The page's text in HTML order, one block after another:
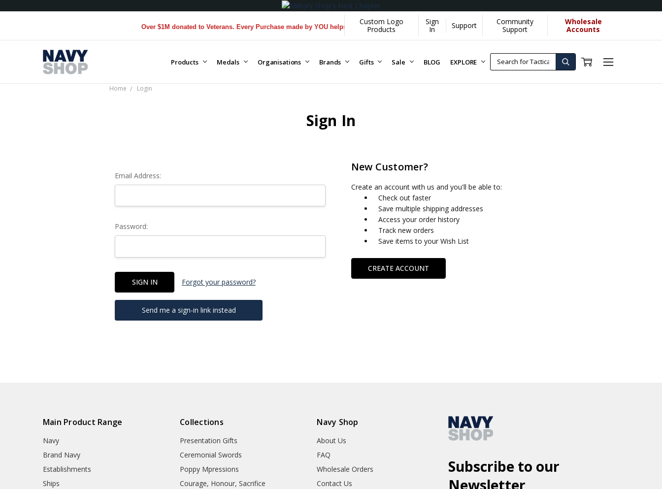
Over $1M donated to Veterans. Every Purchase made by YOU helps us donate more...[Learn More]
Custom Logo
Products
Sign
In
Support
Community
Support
Wholesale
Accounts
Products Medals Organisations Brands Gifts Sale BLOG EXPLORE
Home Login
Sign In
Email Address:
Password:
Forgot your password?
Send me a sign-in link instead
New Customer?
Create an account with us and you'll be able to:
Check out faster
Save multiple shipping addresses
Access your order history
Track new orders
Save items to your Wish List
CREATE ACCOUNT
Main Product Range
Navy
Brand Navy
Establishments
Ships
Collections
Presentation Gifts
Ceremonial Swords
Poppy Mpressions
Courage, Honour, Sacrifice
Navy Shop
About Us
FAQ
Wholesale Orders
Contact Us